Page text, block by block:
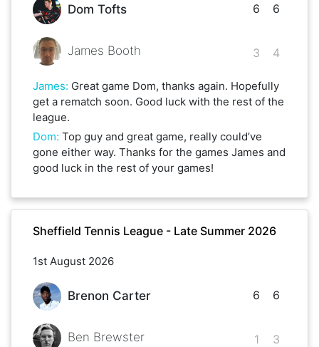
Dom Tofts
James Booth
6
3
6
4
James: Great game Dom, thanks again. Hopefully
get a rematch soon. Good luck with the rest of the
league.
Dom: Top guy and great game, really could’ve
gone either way. Thanks for the games James and
good luck in the rest of your games!
Sheffield Tennis League - Late Summer 2026
1st August 2026
Brenon Carter
Ben Brewster
6
1
6
3